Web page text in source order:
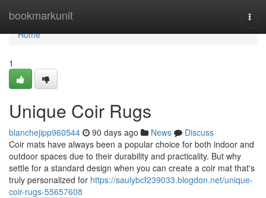
bookmarkunit
Home
Home
1
Unique Coir Rugs
blanchejipp960544 90 days ago News
Discuss
Coir mats have always been a popular choice for both indoor and
outdoor spaces due to their durability and practicality. But why
settle for a standard design when you can create a coir mat that's
truly personalized for https://saulybcf239033.blogdon.net/unique-
coir-rugs-55657608